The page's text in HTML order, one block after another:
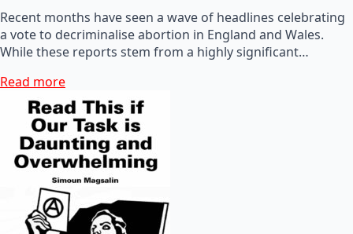
Recent months have seen a wave of headlines celebrating
a vote to decriminalise abortion in England and Wales.
While these reports stem from a highly significant…
Read more